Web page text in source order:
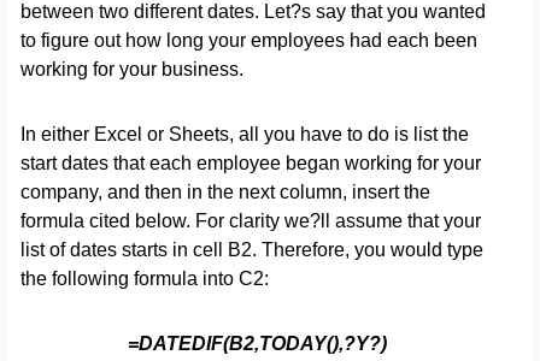
between two different dates. Let?s say that you wanted
to figure out how long your employees had each been
working for your business.
In either Excel or Sheets, all you have to do is list the
start dates that each employee began working for your
company, and then in the next column, insert the
formula cited below. For clarity we?ll assume that your
list of dates starts in cell B2. Therefore, you would type
the following formula into C2:
=DATEDIF(B2,TODAY(),?Y?)